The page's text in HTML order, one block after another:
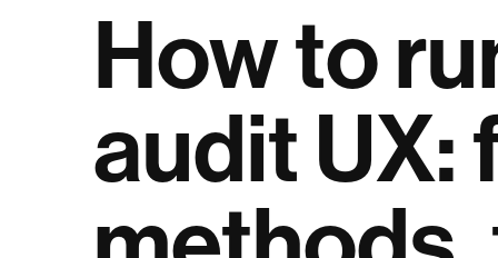
How to
audit UX: